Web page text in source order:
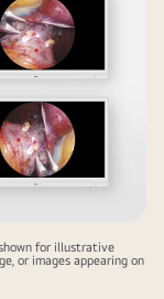
for illustrative
or images appearing on